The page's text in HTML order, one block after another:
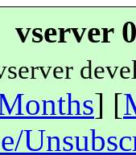
vserver
] [